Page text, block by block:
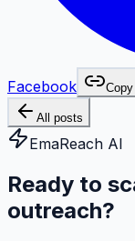
Facebook
All posts
EmaReach AI
Ready to
outreach?